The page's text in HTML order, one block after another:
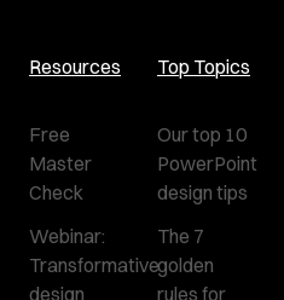
Resources
Free
Master
Check
Webinar:
Transformative
design
Top Topics
Our top 10
PowerPoint
design tips
The 7
golden
rules for